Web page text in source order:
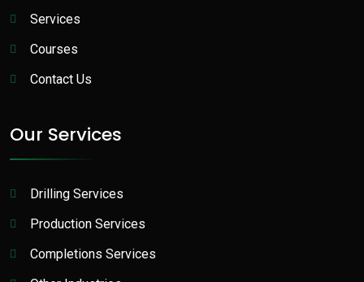
Services
Courses
Contact Us
Our Services
Drilling Services
Production Services​
Completions Services